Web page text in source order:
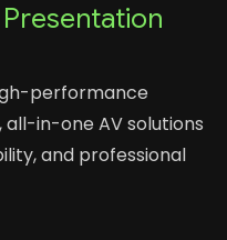
performance
in-one AV solutions
and professional